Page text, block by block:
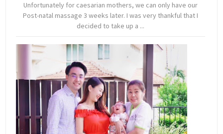
Unfortunately for caesarian mothers, we can only have our
Post-natal massage 3 weeks later. I was very thankful that I
decided to take up a ...